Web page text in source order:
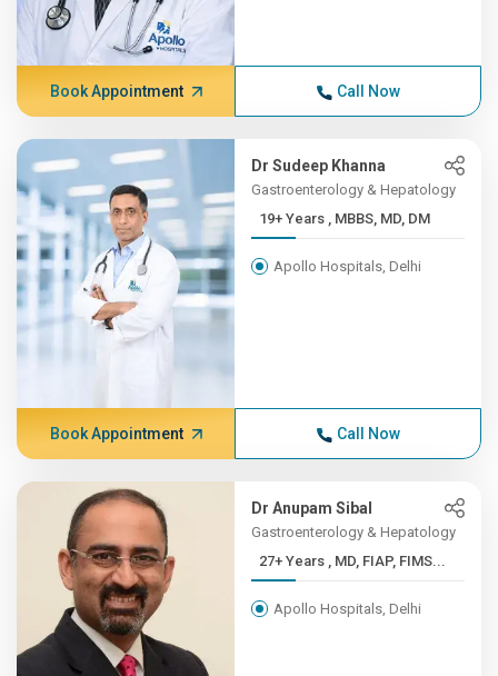
Book Appointment Call Now
Dr Sudeep Khanna
Gastroenterology & Hepatology
19+ Years , MBBS, MD, DM
Apollo Hospitals, Delhi
Book Appointment Call Now
Dr Anupam Sibal
Gastroenterology & Hepatology
27+ Years , MD, FIAP, FIMS...
Apollo Hospitals, Delhi